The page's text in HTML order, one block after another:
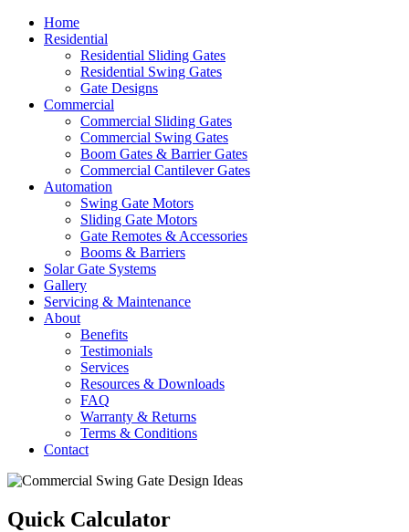
Home
Residential
Residential Sliding Gates
Residential Swing Gates
Gate Designs
Commercial
Commercial Sliding Gates
Commercial Swing Gates
Boom Gates & Barrier Gates
Commercial Cantilever Gates
Automation
Swing Gate Motors
Sliding Gate Motors
Gate Remotes & Accessories
Booms & Barriers
Solar Gate Systems
Gallery
Servicing & Maintenance
About
Benefits
Testimonials
Services
Resources & Downloads
FAQ
Warranty & Returns
Terms & Conditions
Contact
Quick Calculator